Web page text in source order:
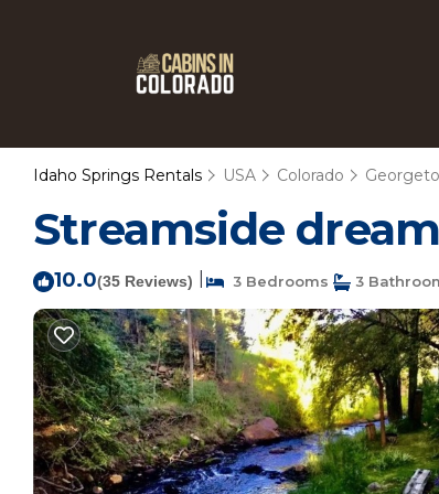
Idaho Springs Rentals USA Colorado
Streamside
10.0(35 Reviews) 3 Bedrooms 3